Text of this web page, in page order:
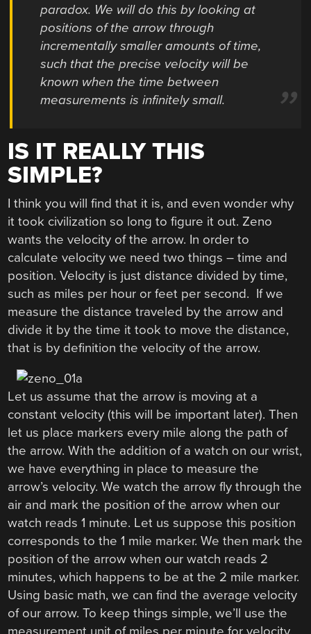
paradox. We will do this by looking at
positions of the arrow through
incrementally smaller amounts of time,
such that the precise velocity will be
known when the time between
measurements is infinitely small.
IS IT REALLY THIS
SIMPLE?
I think you will find that it is, and even wonder why
it took civilization so long to figure it out. Zeno
wants the velocity of the arrow. In order to
calculate velocity we need two things – time and
position. Velocity is just distance divided by time,
such as miles per hour or feet per second. If we
measure the distance traveled by the arrow and
divide it by the time it took to move the distance,
that is by definition the velocity of the arrow.
Let us assume that the arrow is moving at a
constant velocity (this will be important later). Then
let us place markers every mile along the path of
the arrow. With the addition of a watch on our wrist,
we have everything in place to measure the
arrow’s velocity. We watch the arrow fly through the
air and mark the position of the arrow when our
watch reads 1 minute. Let us suppose this position
corresponds to the 1 mile marker. We then mark the
position of the arrow when our watch reads 2
minutes, which happens to be at the 2 mile marker.
Using basic math, we can find the average velocity
of our arrow. To keep things simple, we’ll use the